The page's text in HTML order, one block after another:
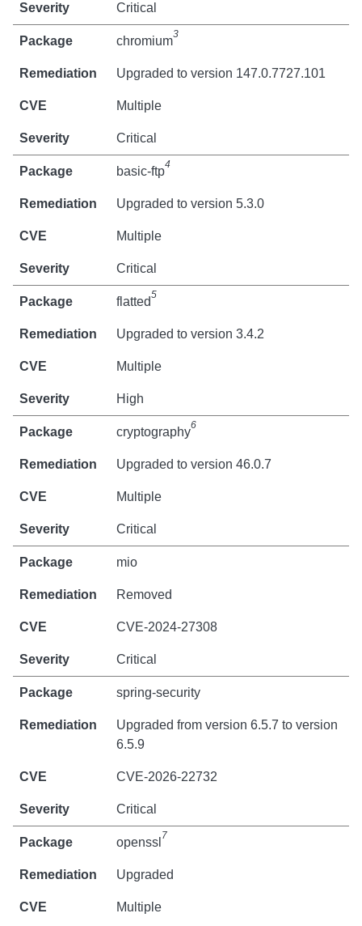
Critical
chromium3
Upgraded to version 147.0.7727.101
Multiple
Critical
basic-ftp4
Upgraded to version 5.3.0
Multiple
Critical
flatted5
Upgraded to version 3.4.2
Multiple
High
cryptography6
Upgraded to version 46.0.7
Multiple
Critical
mio
Removed
CVE-2024-27308
Critical
spring-security
Upgraded from version 6.5.7 to version
6.5.9
CVE-2026-22732
Critical
openssl 7
Upgraded
Multiple